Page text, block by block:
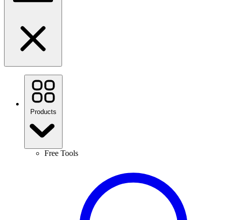
Products
Free Tools